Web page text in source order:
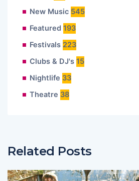
New Music 545
Featured 193
Festivals 223
Clubs & DJ's 15
Nightlife 33
Theatre 38
Related Posts